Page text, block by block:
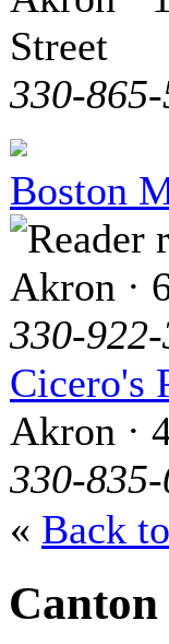
Street
330-
Boston
Akron ·
330-
Cicero's
Akron ·
330-
« Back
Canton